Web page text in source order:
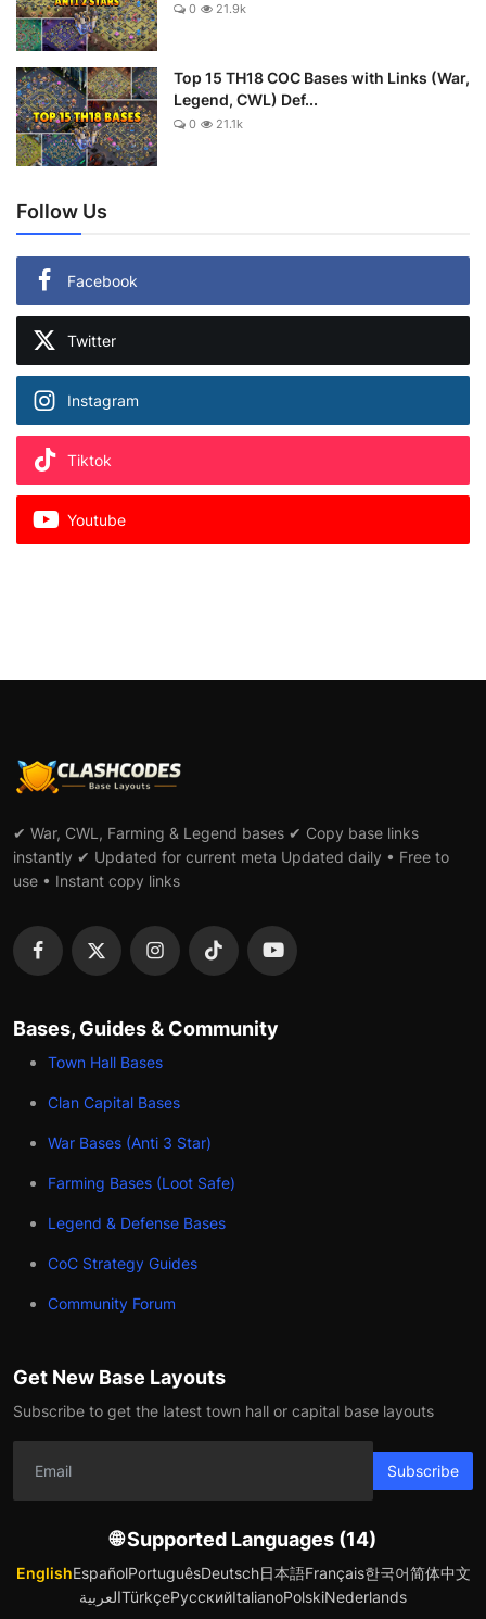
0 21.9k
Top 15 TH18 COC Bases with Links (War,
Legend, CWL) Def...
0 21.1k
Follow Us
Facebook
Twitter
Instagram
Tiktok
Youtube
✔ War, CWL, Farming & Legend bases ✔ Copy base links
instantly ✔ Updated for current meta Updated daily • Free to
use • Instant copy links
Bases, Guides & Community
Town Hall Bases
Clan Capital Bases
War Bases (Anti 3 Star)
Farming Bases (Loot Safe)
Legend & Defense Bases
CoC Strategy Guides
Community Forum
Get New Base Layouts
Subscribe to get the latest town hall or capital base layouts
Subscribe
🌐 Supported Languages (14)
EnglishEspañolPortuguêsDeutsch日本語Français한국어简体中文
العربيةTürkçeРусскийItalianoPolskiNederlands